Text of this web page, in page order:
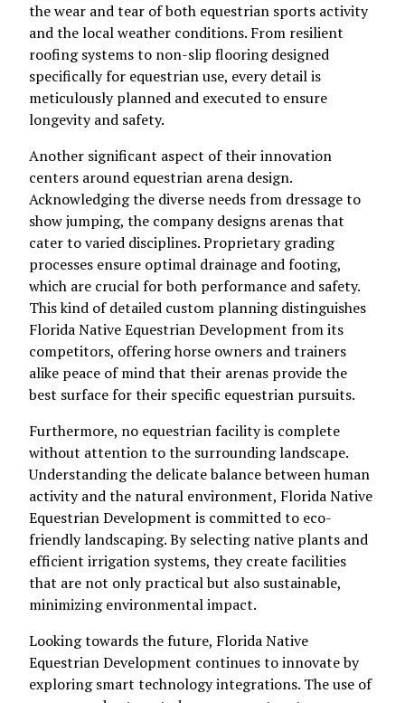
the wear and tear of both equestrian sports activity
and the local weather conditions. From resilient
roofing systems to non-slip flooring designed
specifically for equestrian use, every detail is
meticulously planned and executed to ensure
longevity and safety.
Another significant aspect of their innovation
centers around equestrian arena design.
Acknowledging the diverse needs from dressage to
show jumping, the company designs arenas that
cater to varied disciplines. Proprietary grading
processes ensure optimal drainage and footing,
which are crucial for both performance and safety.
This kind of detailed custom planning distinguishes
Florida Native Equestrian Development from its
competitors, offering horse owners and trainers
alike peace of mind that their arenas provide the
best surface for their specific equestrian pursuits.
Furthermore, no equestrian facility is complete
without attention to the surrounding landscape.
Understanding the delicate balance between human
activity and the natural environment, Florida Native
Equestrian Development is committed to eco-
friendly landscaping. By selecting native plants and
efficient irrigation systems, they create facilities
that are not only practical but also sustainable,
minimizing environmental impact.
Looking towards the future, Florida Native
Equestrian Development continues to innovate by
exploring smart technology integrations. The use of